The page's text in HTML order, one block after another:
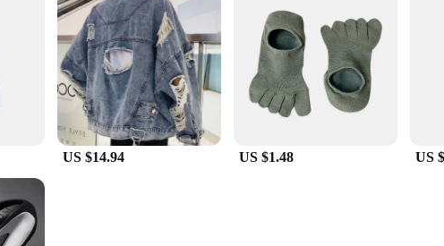
US $14.94 US $1.48 US